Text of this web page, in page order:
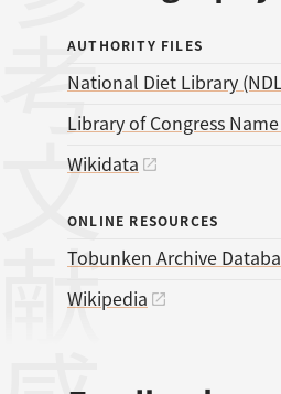
参考文献
AUTHORITY FILES
National Diet Library
Library of Congress
Wikidata
ONLINE RESOURCES
Tobunken Archive
Wikipedia